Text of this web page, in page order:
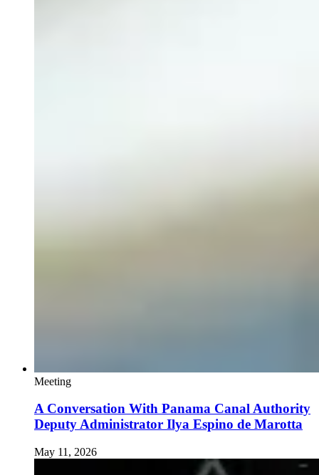
Meeting
A Conversation With Panama Canal Authority
Deputy Administrator Ilya Espino de Marotta
May 11, 2026